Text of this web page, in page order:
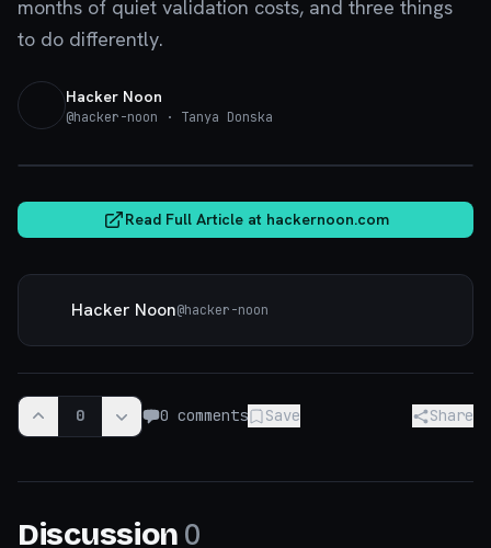
months of quiet validation costs, and three things
to do differently.
Hacker Noon
@hacker-noon · Tanya Donska
Read Full Article at hackernoon.com
Hacker Noon@hacker-noon
0 0 comments Save Share
Discussion 0